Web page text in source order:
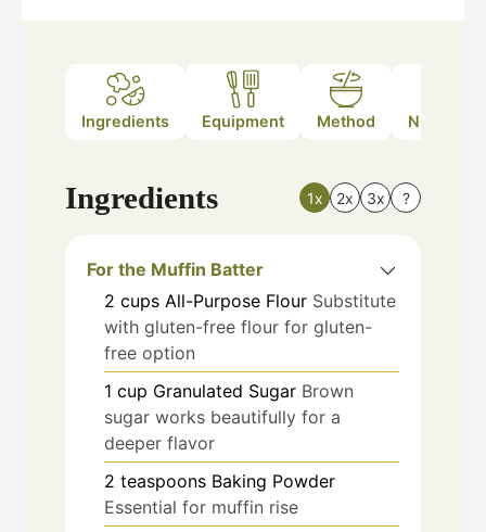
Ingredients Equipment Method Nutrition
Ingredients 1x 2x 3x ?
For the Muffin Batter
2 cups All-Purpose Flour Substitute
with gluten-free flour for gluten-
free option
1 cup Granulated Sugar Brown
sugar works beautifully for a
deeper flavor
2 teaspoons Baking Powder
Essential for muffin rise